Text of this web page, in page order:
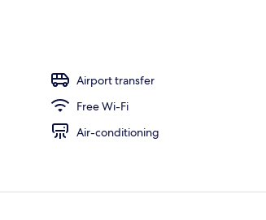
Airport transfer
Free Wi-Fi
Air-conditioning